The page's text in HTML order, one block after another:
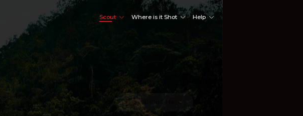
Scout Where is it Shot Help
Shoot Here